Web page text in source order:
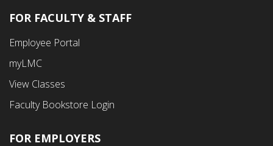
Footer
Fourth
Menu
FOR FACULTY & STAFF
Employee Portal
myLMC
View Classes
Faculty Bookstore Login
FOR EMPLOYERS